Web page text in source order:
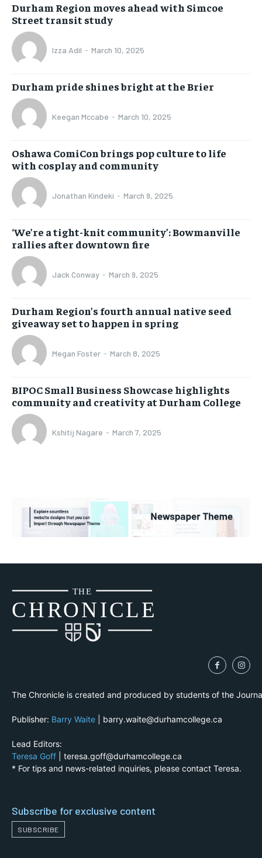
Durham Region moves ahead with Simcoe
Street transit study
Izza Adil - March 10, 2025
Durham pride shines bright at the Brier
Keegan Mccabe - March 10, 2025
Oshawa ComiCon brings pop culture to life
with cosplay and community
Jonathan Kindeki - March 9, 2025
‘We’re a tight-knit community’: Bowmanville
rallies after downtown fire
Jack Conway - March 9, 2025
Durham Region’s fourth annual native seed
giveaway set to happen in spring
Megan Foster - March 8, 2025
BIPOC Small Business Showcase highlights
community and creativity at Durham College
Kshitij Nagare - March 7, 2025
CHRONICLE
THE
The Chronicle is created and produced by students of the
Publisher: Barry Waite | barry.waite@durhamcollege.ca
Lead Editors:
Teresa Goff | teresa.goff@durhamcollege.ca
* For tips and news-related inquiries, please contact Teresa.
Subscribe for exclusive content
SUBSCRIBE